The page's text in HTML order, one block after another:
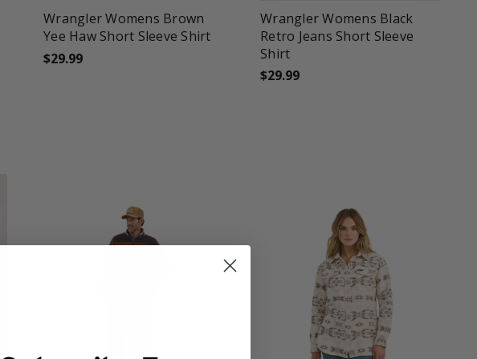
Wrangler Womens Brown
Yee Haw Short Sleeve Shirt
$29.99
Wrangler Womens Black
Retro Jeans Short Sleeve
Shirt
$29.99